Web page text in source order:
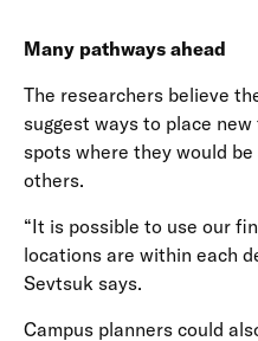
Many pathways ahead
The researchers believe
suggest ways to place
spots where they would
others.
“It is possible to use our
locations are within each
Sevtsuk says.
Campus planners could